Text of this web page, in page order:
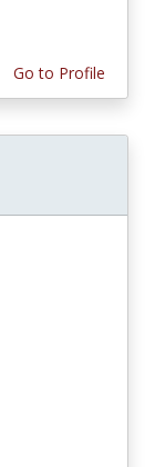
Go to Profile